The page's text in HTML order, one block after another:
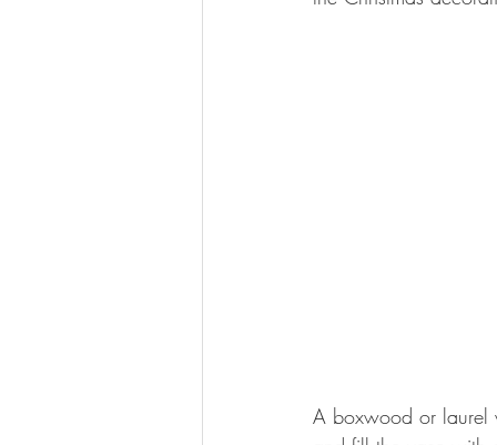
A boxwood or laurel